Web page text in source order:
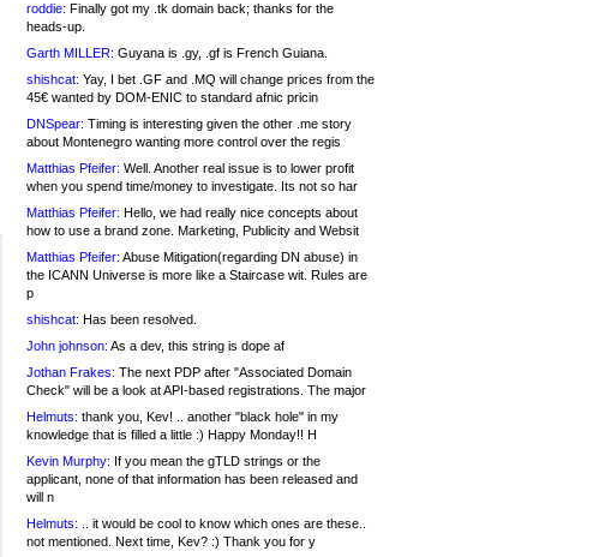
roddie: Finally got my .tk domain back; thanks for the
heads-up.
Garth MILLER: Guyana is .gy, .gf is French Guiana.
shishcat: Yay, I bet .GF and .MQ will change prices from the
45€ wanted by DOM-ENIC to standard afnic pricin
DNSpear: Timing is interesting given the other .me story
about Montenegro wanting more control over the regis
Matthias Pfeifer: Well. Another real issue is to lower profit
when you spend time/money to investigate. Its not so har
Matthias Pfeifer: Hello, we had really nice concepts about
how to use a brand zone. Marketing, Publicity and Websit
Matthias Pfeifer: Abuse Mitigation(regarding DN abuse) in
the ICANN Universe is more like a Staircase wit. Rules are
p
shishcat: Has been resolved.
John johnson: As a dev, this string is dope af
Jothan Frakes: The next PDP after "Associated Domain
Check" will be a look at API-based registrations. The major
Helmuts: thank you, Kev! .. another "black hole" in my
knowledge that is filled a little :) Happy Monday!! H
Kevin Murphy: If you mean the gTLD strings or the
applicant, none of that information has been released and
will n
Helmuts: .. it would be cool to know which ones are these..
not mentioned. Next time, Kev? :) Thank you for y